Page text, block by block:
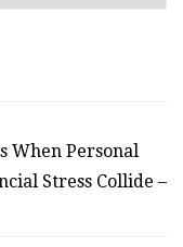
When Personal
Stress Collide –